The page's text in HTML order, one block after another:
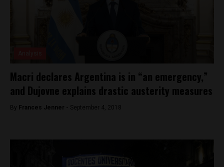
Macri declares Argentina is in “an emergency,”
and Dujovne explains drastic austerity measures
By Frances Jenner - September 4, 2018